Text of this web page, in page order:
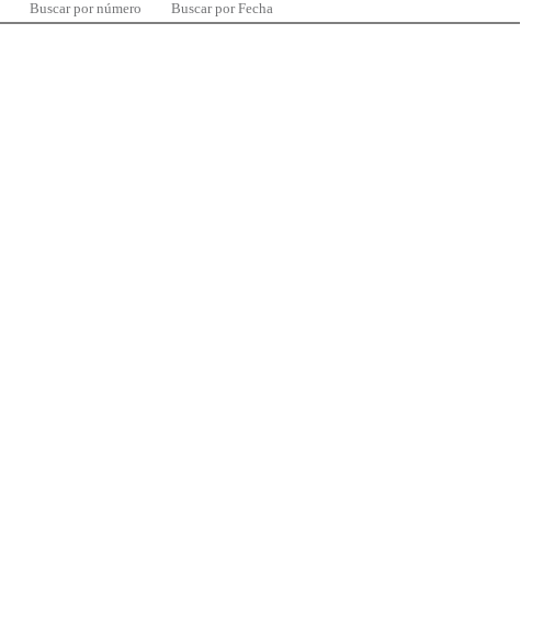
Buscar por número Buscar por Fecha